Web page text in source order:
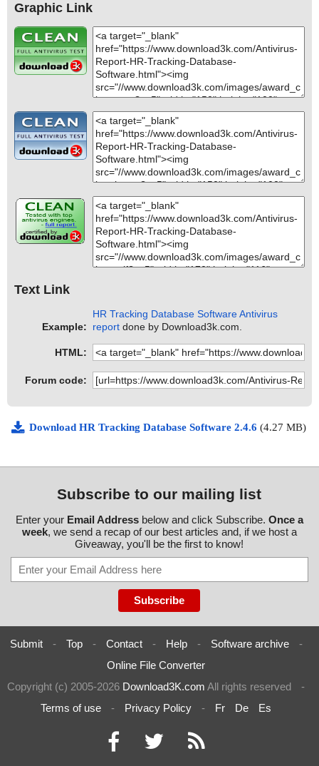
Graphic Link
Text Link
Example:
HR Tracking Database Software Antivirus
report done by Download3k.com.
HTML:
Forum code:
Download HR Tracking Database Software 2.4.6 (4.27 MB)
Subscribe to our mailing list
Enter your Email Addressbelow and click Subscribe. Once a
week, we send a recap of our best articles and, if we host a
Giveaway, you'll be the first to know!
Submit - Top - Contact - Help - Software archive
-
Online File Converter
Copyright (c) 2005-2026 Download3K.com All rights reserved
-
Terms of use
- Privacy Policy - Fr De Es